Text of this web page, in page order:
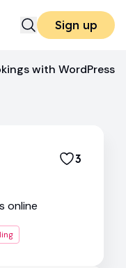
Sign up
with WordPress
3
online